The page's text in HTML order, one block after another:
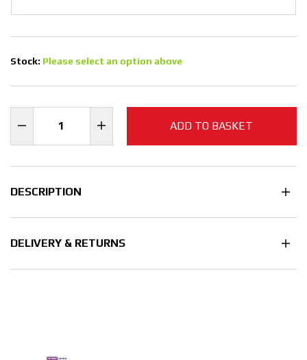
Stock: Please select an option above
ADD TO BASKET
DESCRIPTION
DELIVERY & RETURNS